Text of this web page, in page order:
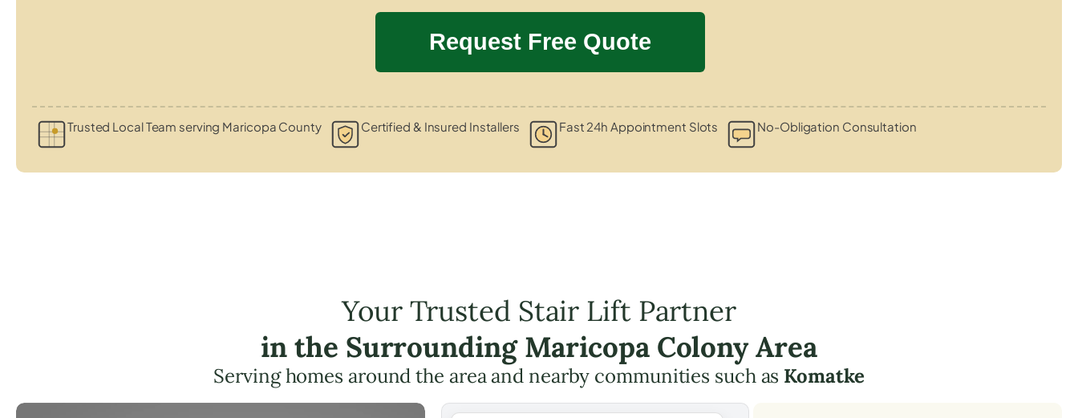
Trusted Local Team serving Maricopa County Certified & Insured Installers Fast 24h Appointment Slots No-Obligation Consultation
Your Trusted Stair Lift Partner
in the Surrounding Maricopa Colony Area
Serving homes around the area and nearby communities such as Komatke